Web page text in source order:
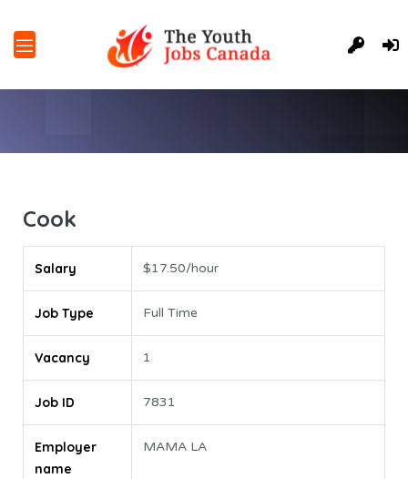
Cook
Salary $17.50/hour
Job Type Full Time
Vacancy 1
Job ID 7831
Employer
name
MAMA LA